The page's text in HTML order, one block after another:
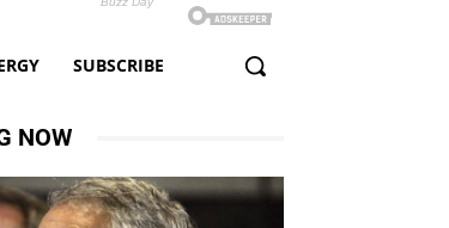
SUBSCRIBE
NOW